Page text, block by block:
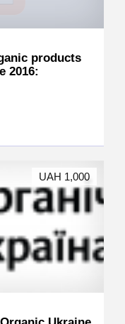
products
2016:
UAH 1,000